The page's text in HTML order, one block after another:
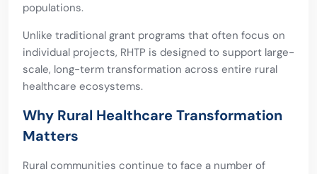
populations.
Unlike traditional grant programs that often focus on
individual projects, RHTP is designed to support large-
scale, long-term transformation across entire rural
healthcare ecosystems.
Why Rural Healthcare Transformation
Matters
Rural communities continue to face a number of